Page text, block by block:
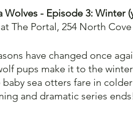
Wolves - Episode 3: Winter
The Portal, 254 North Cove
have changed once
pups make it to the
sea otters fare in
and dramatic series